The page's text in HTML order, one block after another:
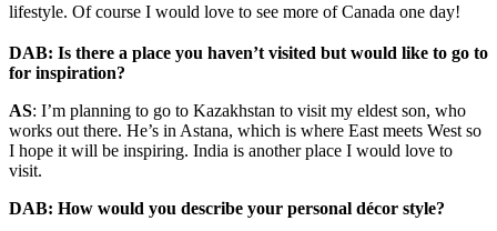
lifestyle. Of course I would love to see more of Canada one day!
DAB: Is there a place you haven’t visited but would like to go to
for inspiration?
AS: I’m planning to go to Kazakhstan to visit my eldest son, who
works out there. He’s in Astana, which is where East meets West so
I hope it will be inspiring. India is another place I would love to
visit.
DAB: How would you describe your personal décor style?